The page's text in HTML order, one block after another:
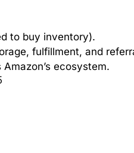
to buy inventory).
fulfillment, and
ecosystem.